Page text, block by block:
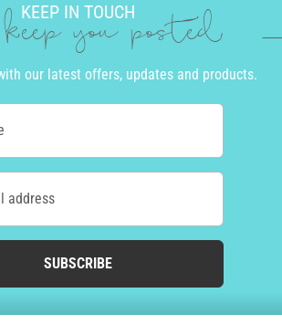
KEEP IN TOUCH
you posted
our latest offers, updates and products.
address
SUBSCRIBE